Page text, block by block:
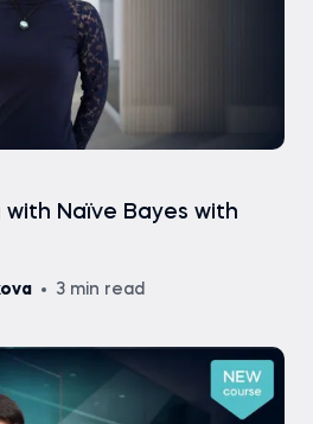
Naïve Bayes with
3 min read